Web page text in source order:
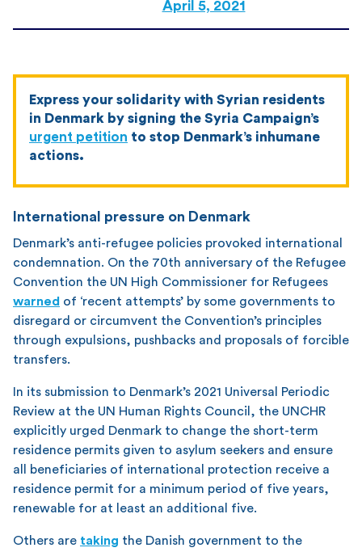
April 5, 2021
Express your solidarity with Syrian residents
in Denmark by signing the Syria Campaign’s
urgent petition to stop Denmark’s inhumane
actions.
International pressure on Denmark
Denmark’s anti-refugee policies provoked international
condemnation. On the 70th anniversary of the Refugee
Convention the UN High Commissioner for Refugees
warned of ‘recent attempts’ by some governments to
disregard or circumvent the Convention’s principles
through expulsions, pushbacks and proposals of forcible
transfers.
In its submission to Denmark’s 2021 Universal Periodic
Review at the UN Human Rights Council, the UNCHR
explicitly urged Denmark to change the short-term
residence permits given to asylum seekers and ensure
all beneficiaries of international protection receive a
residence permit for a minimum period of five years,
renewable for at least an additional five.
Others are taking the Danish government to the